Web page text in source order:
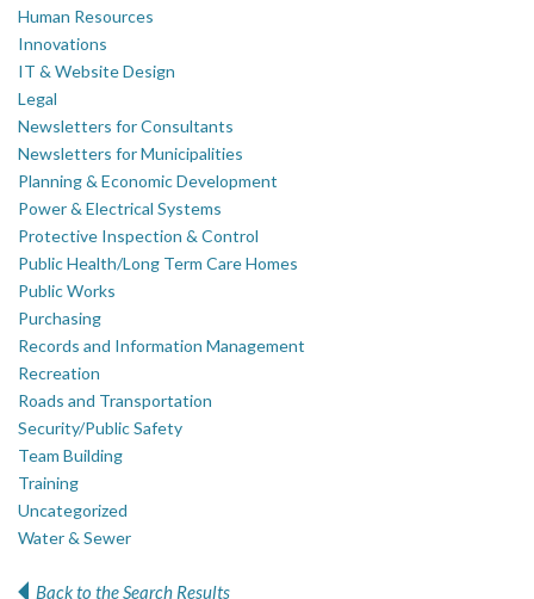
Human Resources
Innovations
IT & Website Design
Legal
Newsletters for Consultants
Newsletters for Municipalities
Planning & Economic Development
Power & Electrical Systems
Protective Inspection & Control
Public Health/Long Term Care Homes
Public Works
Purchasing
Records and Information Management
Recreation
Roads and Transportation
Security/Public Safety
Team Building
Training
Uncategorized
Water & Sewer
Back to the Search Results